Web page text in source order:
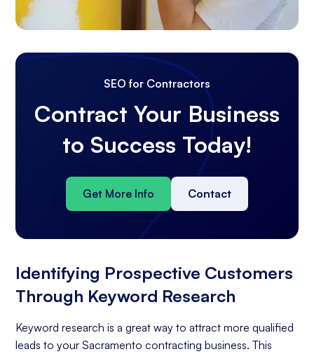
SEO for Contractors
Contract Your Business
to Success Today!
Get More Info Contact
Identifying Prospective Customers
Through Keyword Research
Keyword research is a great way to attract more qualified
leads to your Sacramento contracting business. This